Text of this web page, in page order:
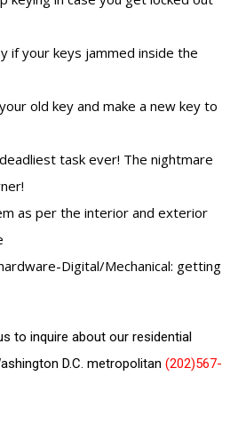
if your keys jammed inside the
old key and make a new key to
task ever! The nightmare
as per the interior and exterior
Digital/Mechanical: getting
to inquire about our residential
D.C. metropolitan (202)567-